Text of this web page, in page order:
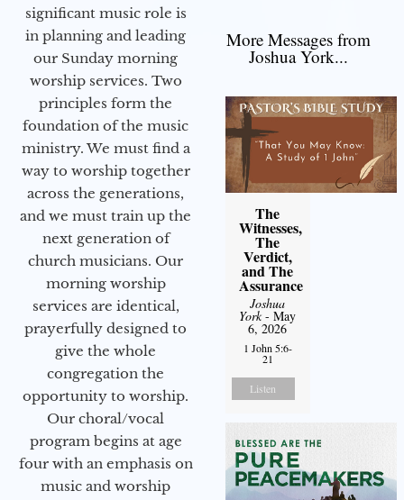
significant music role is
in planning and leading
our Sunday morning
worship services. Two
principles form the
foundation of the music
ministry. We must find a
way to worship together
across the generations,
and we must train up the
next generation of
church musicians. Our
morning worship
services are identical,
prayerfully designed to
give the whole
congregation the
opportunity to worship.
Our choral/vocal
program begins at age
four with an emphasis on
music and worship
More Messages from
Joshua York...
The
Witnesses,
The
Verdict,
and The
Assurance
Joshua
York- May
6, 2026
1 John 5:6-
21
Listen